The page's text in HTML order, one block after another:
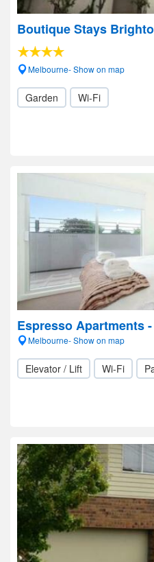
Boutique Stays
Melbourne- Show on map
Garden Wi-Fi
Espresso Apartments
Melbourne- Show on map
Elevator / Lift Wi-Fi